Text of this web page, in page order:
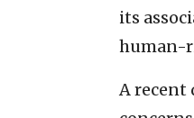
its
human-
A recent